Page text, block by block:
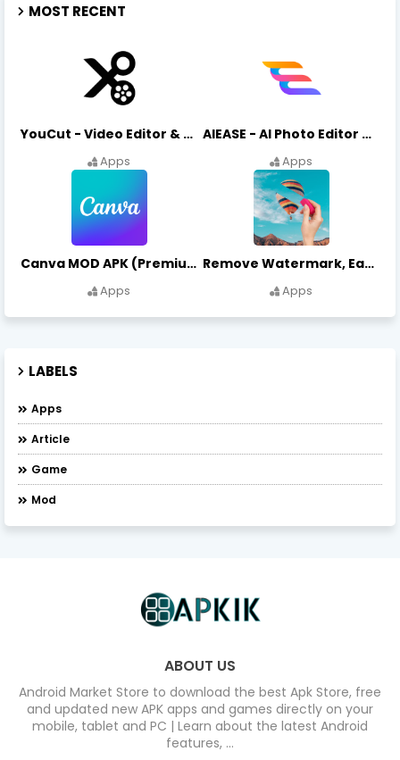
MOST RECENT
YouCut - Video Editor & Maker Mod Apk FREE Download YouCut Premium
Apps
AIEASE - AI Photo Editor AIEASE APK Download
Apps
Canva MOD APK (Premium Unlocked) Free Download
Apps
Remove Watermark, Easy Retouch Download Remove Magician MOD APK
Apps
LABELS
Apps
Article
Game
Mod
ABOUT US
Android Market Store to download the best Apk Store, free
and updated new APK apps and games directly on your
mobile, tablet and PC | Learn about the latest Android
features, ...